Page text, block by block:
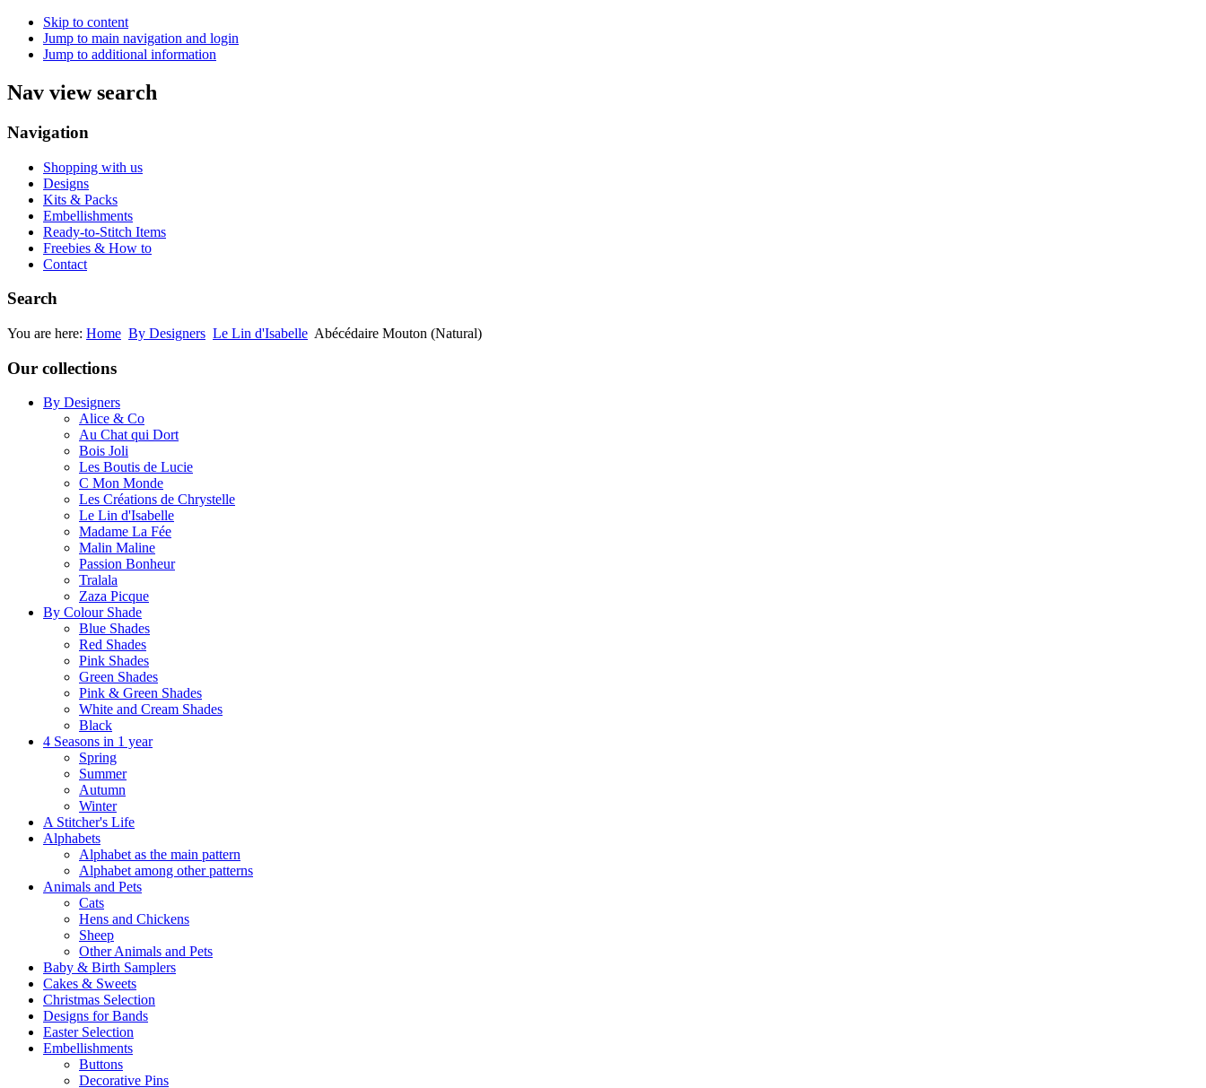
Skip to content
Jump to main navigation and login
Jump to additional information
Nav view search
Navigation
Shopping with us
Designs
Kits & Packs
Embellishments
Ready-to-Stitch Items
Freebies & How to
Contact
Search
You are here: Home By Designers Le Lin d'Isabelle Abécédaire Mouton (Natural)
Our collections
By Designers
Alice & Co
Au Chat qui Dort
Bois Joli
Les Boutis de Lucie
C Mon Monde
Les Créations de Chrystelle
Le Lin d'Isabelle
Madame La Fée
Malin Maline
Passion Bonheur
Tralala
Zaza Picque
By Colour Shade
Blue Shades
Red Shades
Pink Shades
Green Shades
Pink & Green Shades
White and Cream Shades
Black
4 Seasons in 1 year
Spring
Summer
Autumn
Winter
A Stitcher's Life
Alphabets
Alphabet as the main pattern
Alphabet among other patterns
Animals and Pets
Cats
Hens and Chickens
Sheep
Other Animals and Pets
Baby & Birth Samplers
Cakes & Sweets
Christmas Selection
Designs for Bands
Easter Selection
Embellishments
Buttons
Decorative Pins